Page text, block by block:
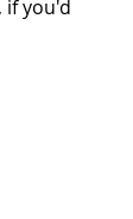
if you'd